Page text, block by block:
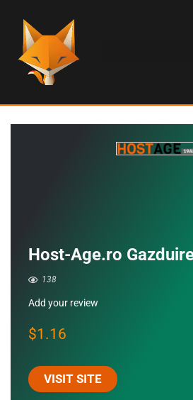
Host-Age.ro
138
Add your review
$1.16
VISIT SITE